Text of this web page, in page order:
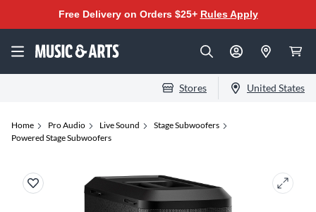
Free Delivery on Orders $25+ Rules Apply
Stores United States
Home Pro Audio Live Sound
Stage Subwoofers
Powered Stage Subwoofers